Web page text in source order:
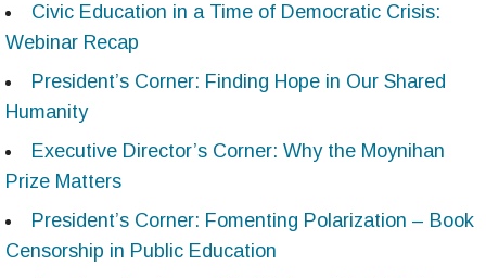
Civic Education in a Time of Democratic Crisis:
Webinar Recap
President’s Corner: Finding Hope in Our Shared
Humanity
Executive Director’s Corner: Why the Moynihan
Prize Matters
President’s Corner: Fomenting Polarization – Book
Censorship in Public Education